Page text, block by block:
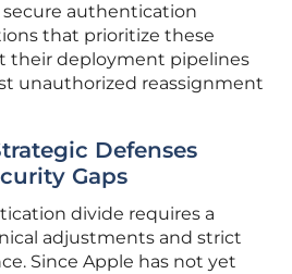
authentication
that prioritize these
their deployment pipelines
unauthorized reassignment
Defenses
Gaps
divide requires a
adjustments and strict
Since Apple has not yet